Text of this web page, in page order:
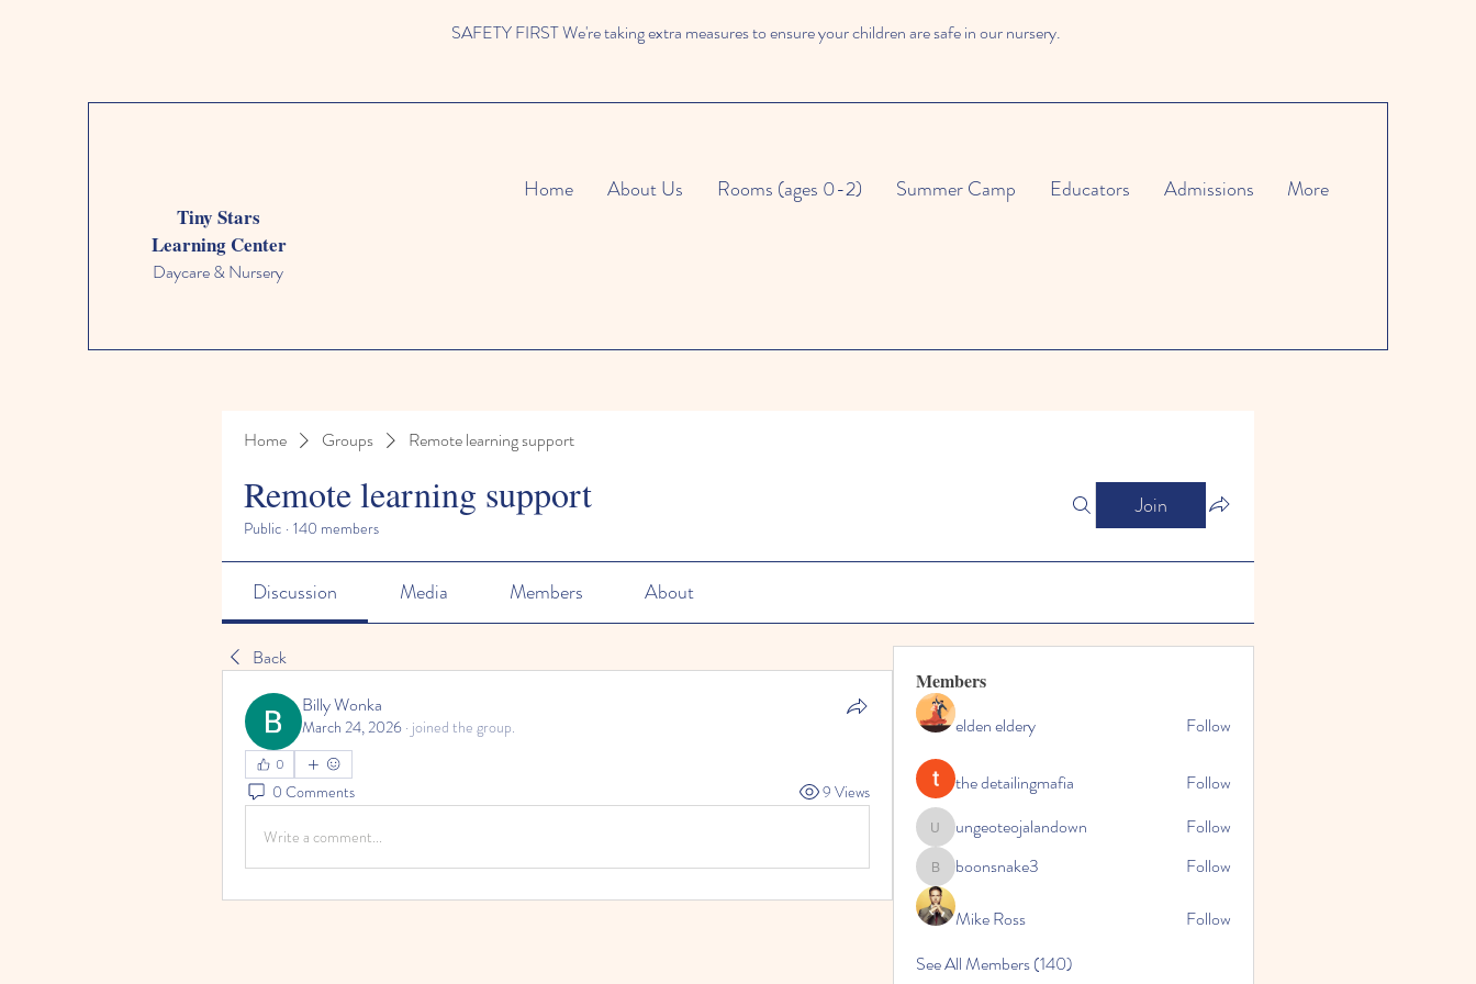
SAFETY FIRST We're taking extra measures to ensure your children are safe in our nursery.
Tiny Stars
Learning Center
Daycare & Nursery
Home About Us Rooms (ages 0-2) Summer Camp Educators Admissions More
Home Groups Remote learning support
Remote learning support
Public · 140 members
Join
Discussion Media Members About
Back
Billy Wonka
March 24, 2026 · joined the group.
0
0 Comments 9 Views
Write a comment...
Members
elden eldery
Follow
the detailingmafia Follow
ungeoteojalandown
ungeoteojalandown Follow
boonsnake3
boonsnake3 Follow
Mike Ross
Follow
See All Members (140)